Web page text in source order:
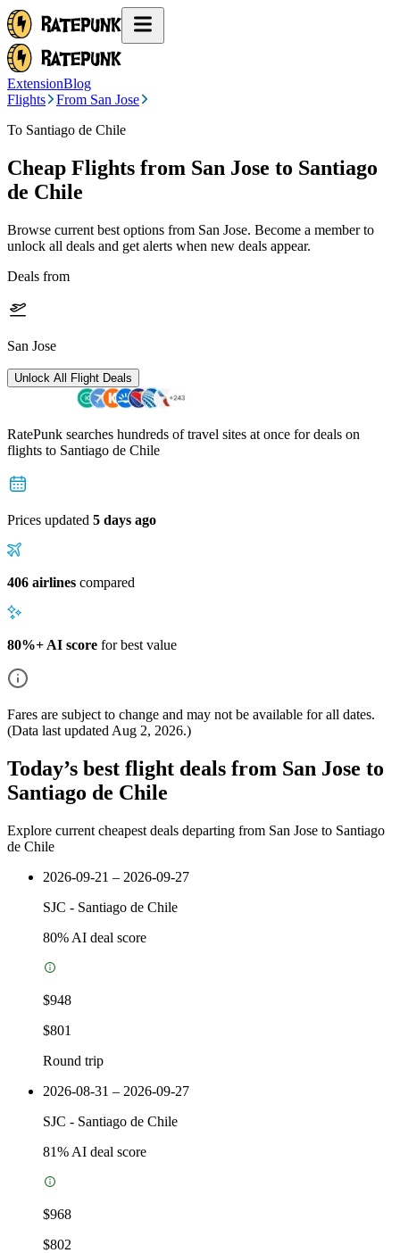
ExtensionBlog
Flights
From San Jose
To Santiago de Chile
Cheap Flights from San Jose to Santiago
de Chile
Browse current best options from San Jose. Become a member to
unlock all deals and get alerts when new deals appear.
Deals from
San Jose
Unlock All Flight Deals
RatePunk searches hundreds of travel sites at once for deals on
flights to Santiago de Chile
Prices updated 5 days ago
406 airlines compared
80%+ AI score for best value
Fares are subject to change and may not be available for all dates.
(Data last updated Aug 2, 2026.)
Today’s best flight deals from San Jose to
Santiago de Chile
Explore current cheapest deals departing from San Jose to Santiago
de Chile
2026-09-21 – 2026-09-27
SJC - Santiago de Chile
80% AI deal score
$948
$801
Round trip
2026-08-31 – 2026-09-27
SJC - Santiago de Chile
81% AI deal score
$968
$802